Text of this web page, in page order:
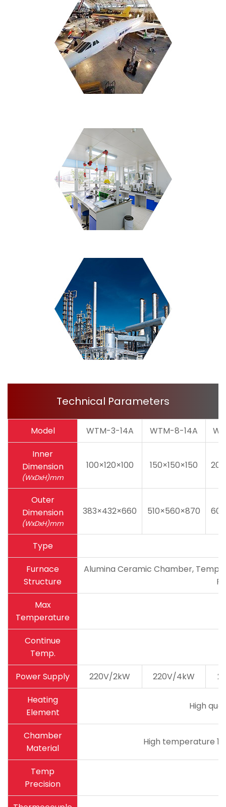
Technical Parameters
Model WTM-3-14A WTM-8-14A
Inner
Dimension
(WxDxH)mm
100×120×100 150×150×150
Outer
Dimension
(WxDxH)mm
383×432×660 510×560×870
Type
Furnace
Structure
Alumina Ceramic Chamber,
Max
Temperature
Continue
Temp.
Power Supply
220V/2kW 220V/4kW
Heating
Element
High
Chamber
Material
High temperature
Temp
Precision